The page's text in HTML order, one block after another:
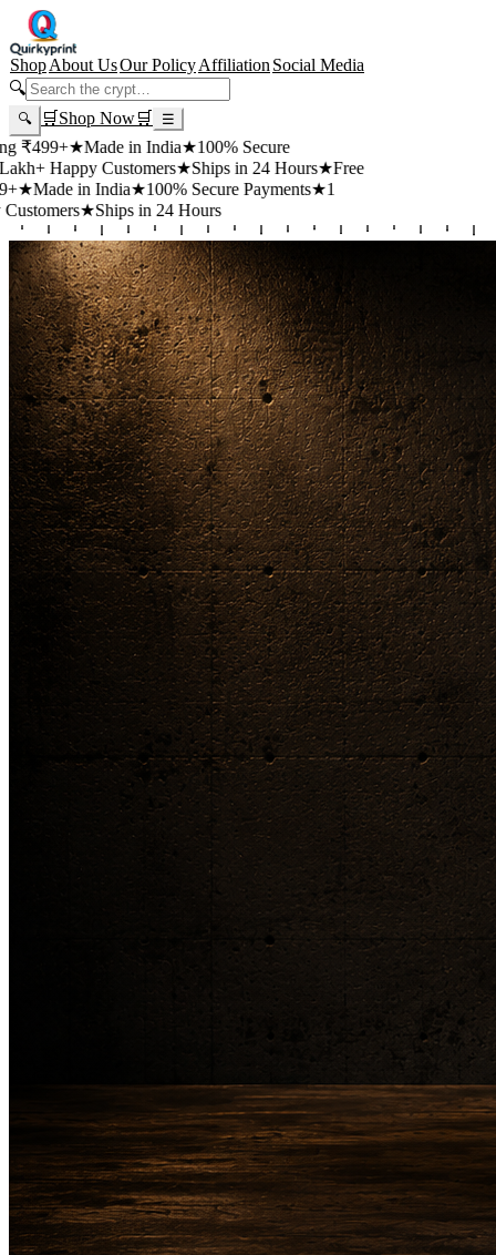
ShopAbout UsOur PolicyAffiliation Social Media
🔍
🔍 🛒 Shop Now🛒 ☰
★Made in India★100% Secure
Customers★Ships in 24 Hours★Free
in India★100% Secure Payments★1
★Ships in 24 Hours